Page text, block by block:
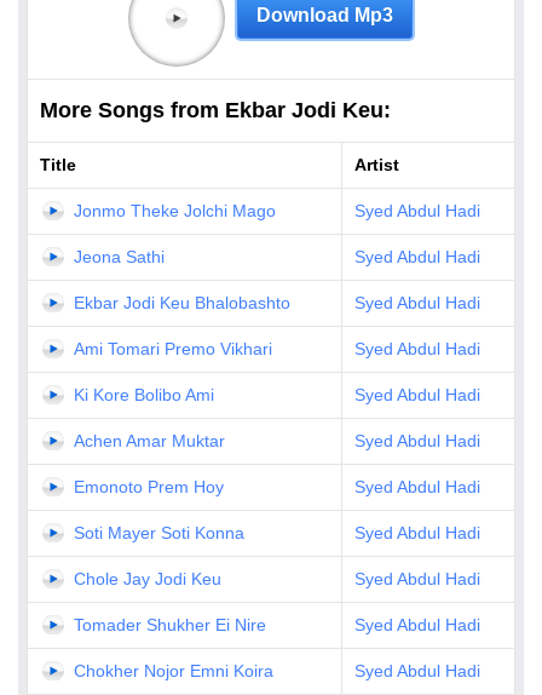
Download Mp3
More Songs from Ekbar Jodi Keu:
Title Artist
Jonmo Theke Jolchi Mago Syed Abdul Hadi
Jeona Sathi Syed Abdul Hadi
Ekbar Jodi Keu Bhalobashto Syed Abdul Hadi
Ami Tomari Premo Vikhari Syed Abdul Hadi
Ki Kore Bolibo Ami Syed Abdul Hadi
Achen Amar Muktar Syed Abdul Hadi
Emonoto Prem Hoy Syed Abdul Hadi
Soti Mayer Soti Konna Syed Abdul Hadi
Chole Jay Jodi Keu Syed Abdul Hadi
Tomader Shukher Ei Nire Syed Abdul Hadi
Chokher Nojor Emni Koira Syed Abdul Hadi